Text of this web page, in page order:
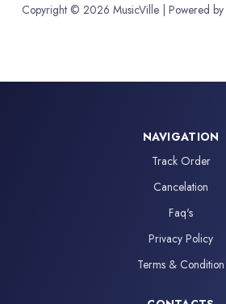
Copyright © 2026 MusicVille | Powered by
NAVIGATION
Track Order
Cancelation
Faq's
Privacy Policy
Terms & Condition